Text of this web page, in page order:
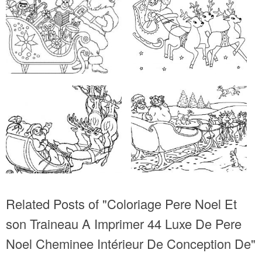
Related Posts of "Coloriage Pere Noel Et
son Traineau A Imprimer 44 Luxe De Pere
Noel Cheminee Intérieur De Conception De"